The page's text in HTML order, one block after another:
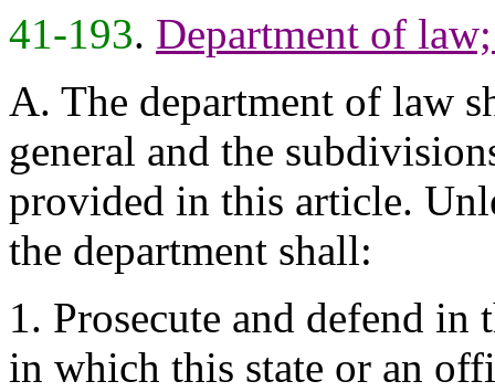
41-193. Department of
A. The department of law
general and the
provided in this article.
the department shall:
1. Prosecute and defend in
in which this state or an